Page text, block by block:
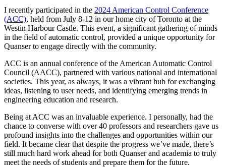
I recently participated in the 2024 American Control Conference
(ACC), held from July 8-12 in our home city of Toronto at the
Westin Harbour Castle. This event, a significant gathering of minds
in the field of automatic control, provided a unique opportunity for
Quanser to engage directly with the community.
ACC is an annual conference of the American Automatic Control
Council (AACC), partnered with various national and international
societies. This year, as always, it was a vibrant hub for exchanging
ideas, listening to user needs, and identifying emerging trends in
engineering education and research.
Being at ACC was an invaluable experience. I personally, had the
chance to converse with over 40 professors and researchers gave us
profound insights into the challenges and opportunities within our
field. It became clear that despite the progress we’ve made, there’s
still much hard work ahead for both Quanser and academia to truly
meet the needs of students and prepare them for the future.